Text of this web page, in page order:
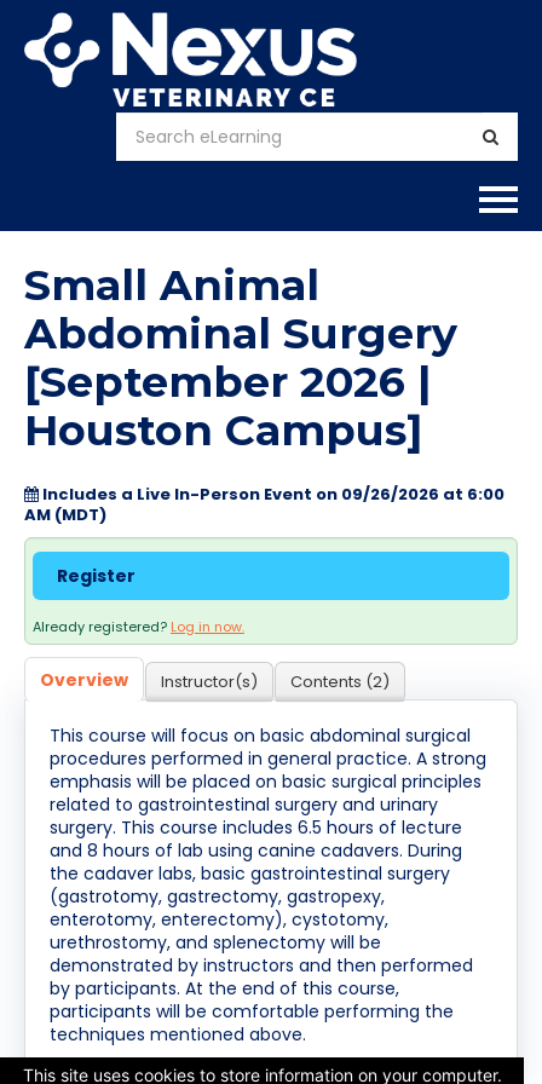
This site uses cookies to store information on your computer.
About
Calendar
Courses
FAQs
Cart (0 items)
Log In / Create Account
Small Animal
Abdominal Surgery
[September 2026 |
Houston Campus]
Includes a Live In-Person Event on 09/26/2026 at 6:00
AM (MDT)
Register
Already registered? Log in now.
Overview Instructor(s) Contents (2)
This course will focus on basic abdominal surgical
procedures performed in general practice. A strong
emphasis will be placed on basic surgical principles
related to gastrointestinal surgery and urinary
surgery. This course includes 6.5 hours of lecture
and 8 hours of lab using canine cadavers. During
the cadaver labs, basic gastrointestinal surgery
(gastrotomy, gastrectomy, gastropexy,
enterotomy, enterectomy), cystotomy,
urethrostomy, and splenectomy will be
demonstrated by instructors and then performed
by participants. At the end of this course,
participants will be comfortable performing the
techniques mentioned above.